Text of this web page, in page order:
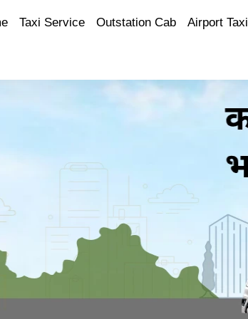
Taxi Service Outstation Cab Airport Taxi